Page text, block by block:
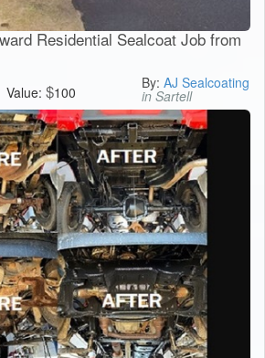
Residential Sealcoat Job from
Value: $100
By:AJ Sealcoating
in Sartell